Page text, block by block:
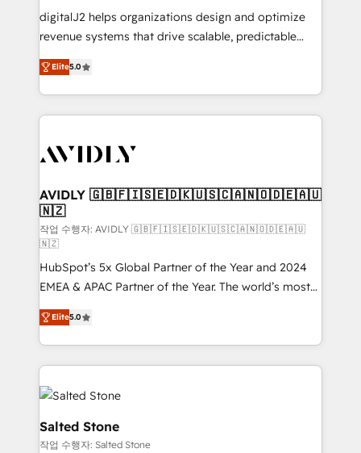
digitalJ2 helps organizations design and optimize
revenue systems that drive scalable, predictable
growth. As a triple-accredited HubSpot Solutions
Partner, we specialize in both strategic RevOps
planning and hands-on technical execution - building
the operational foundation companies need to
Healthcare - Financial Services - Managed IT (MSP) -
we help: ✔️ Full HubSpot implementations and portal
optimization ✔️ Data migrations, CRM architecture,
and reporting foundations ✔️ Custom integrations
and workflow automation ✔️ User adoption
programs, training, and enablement Through project-
based engagements and ongoing RevOps
partnerships, we guide organizations through the
revenue maturity model - delivering the right
improvements at the right time so operations
evolve strategically and sustainably as the business
grows.
Elite5.0
AVIDLY 🇬🇧🇫🇮🇸🇪🇩🇰🇺🇸🇨🇦🇳🇴🇩🇪🇦🇺
🇳🇿
작업 수행자: AVIDLY 🇬🇧🇫🇮🇸🇪🇩🇰🇺🇸🇨🇦🇳🇴🇩🇪🇦🇺
🇳🇿
HubSpot’s 5x Global Partner of the Year and 2024
EMEA & APAC Partner of the Year. The world’s most
experienced and fully accredited HubSpot Solutions
Partner. 🚀 With 2,750+ HubSpot projects delivered
and 370+ specialists across EMEA, APAC and NAM,
we de-risk complex CRM programmes and
accelerate ROI across every HubSpot Hub. 🧭 From
multi-region migrations to AI-powered automation,
we turn complexity into clarity, human at global
scale. 🏆 HubSpot’s CEO called us “the partner of the
Elite5.0
Salted Stone
작업 수행자: Salted Stone